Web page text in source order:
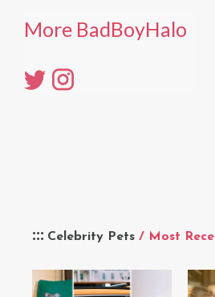
Celebrity Pets / Most
More BadBoyHalo